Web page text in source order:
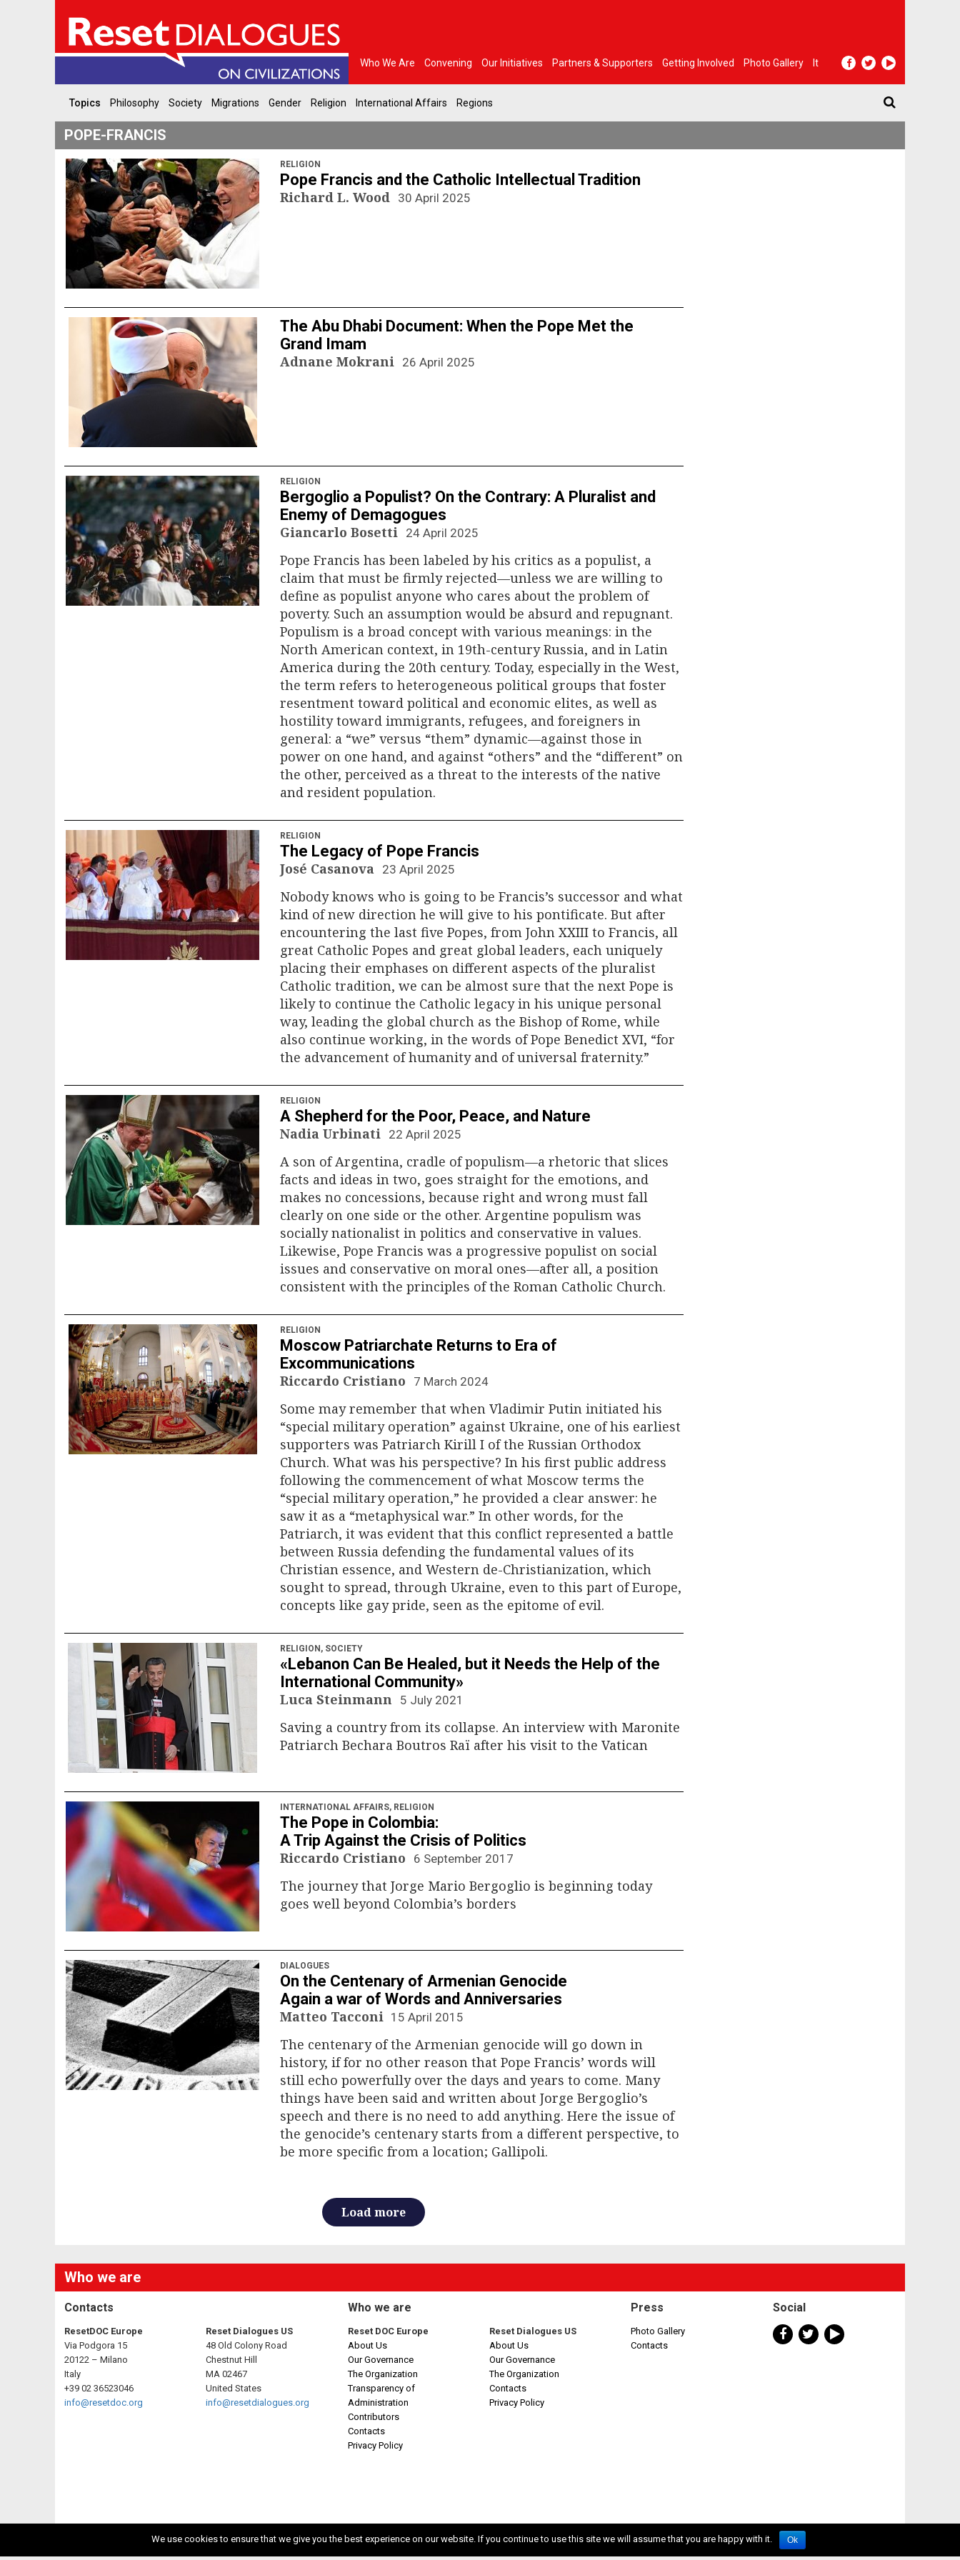
Who We Are Convening Our Initiatives Partners & Supporters Getting Involved Photo Gallery It
Topics Philosophy Society Migrations Gender Religion International Affairs Regions
POPE-FRANCIS
RELIGION
Pope Francis and the Catholic Intellectual Tradition
Richard L. Wood 30 April 2025
The Abu Dhabi Document: When the Pope Met the
Grand Imam
Adnane Mokrani 26 April 2025
RELIGION
Bergoglio a Populist? On the Contrary: A Pluralist and
Enemy of Demagogues
Giancarlo Bosetti 24 April 2025
Pope Francis has been labeled by his critics as a populist, a
claim that must be firmly rejected—unless we are willing to
define as populist anyone who cares about the problem of
poverty. Such an assumption would be absurd and repugnant.
Populism is a broad concept with various meanings: in the
North American context, in 19th-century Russia, and in Latin
America during the 20th century. Today, especially in the West,
the term refers to heterogeneous political groups that foster
resentment toward political and economic elites, as well as
hostility toward immigrants, refugees, and foreigners in
general: a “we” versus “them” dynamic—against those in
power on one hand, and against “others” and the “different” on
the other, perceived as a threat to the interests of the native
and resident population.
RELIGION
The Legacy of Pope Francis
José Casanova 23 April 2025
Nobody knows who is going to be Francis’s successor and what
kind of new direction he will give to his pontificate. But after
encountering the last five Popes, from John XXIII to Francis, all
great Catholic Popes and great global leaders, each uniquely
placing their emphases on different aspects of the pluralist
Catholic tradition, we can be almost sure that the next Pope is
likely to continue the Catholic legacy in his unique personal
way, leading the global church as the Bishop of Rome, while
also continue working, in the words of Pope Benedict XVI, “for
the advancement of humanity and of universal fraternity.”
RELIGION
A Shepherd for the Poor, Peace, and Nature
Nadia Urbinati 22 April 2025
A son of Argentina, cradle of populism—a rhetoric that slices
facts and ideas in two, goes straight for the emotions, and
makes no concessions, because right and wrong must fall
clearly on one side or the other. Argentine populism was
socially nationalist in politics and conservative in values.
Likewise, Pope Francis was a progressive populist on social
issues and conservative on moral ones—after all, a position
consistent with the principles of the Roman Catholic Church.
RELIGION
Moscow Patriarchate Returns to Era of
Excommunications
Riccardo Cristiano 7 March 2024
Some may remember that when Vladimir Putin initiated his
“special military operation” against Ukraine, one of his earliest
supporters was Patriarch Kirill I of the Russian Orthodox
Church. What was his perspective? In his first public address
following the commencement of what Moscow terms the
“special military operation,” he provided a clear answer: he
saw it as a “metaphysical war.” In other words, for the
Patriarch, it was evident that this conflict represented a battle
between Russia defending the fundamental values of its
Christian essence, and Western de-Christianization, which
sought to spread, through Ukraine, even to this part of Europe,
concepts like gay pride, seen as the epitome of evil.
RELIGION , SOCIETY
«Lebanon Can Be Healed, but it Needs the Help of the
International Community»
Luca Steinmann 5 July 2021
Saving a country from its collapse. An interview with Maronite
Patriarch Bechara Boutros Raï after his visit to the Vatican
INTERNATIONAL AFFAIRS, RELIGION
The Pope in Colombia:
A Trip Against the Crisis of Politics
Riccardo Cristiano 6 September 2017
The journey that Jorge Mario Bergoglio is beginning today
goes well beyond Colombia’s borders
DIALOGUES
On the Centenary of Armenian Genocide
Again a war of Words and Anniversaries
Matteo Tacconi 15 April 2015
The centenary of the Armenian genocide will go down in
history, if for no other reason that Pope Francis’ words will
still echo powerfully over the days and years to come. Many
things have been said and written about Jorge Bergoglio’s
speech and there is no need to add anything. Here the issue of
the genocide’s centenary starts from a different perspective, to
be more specific from a location; Gallipoli.
Load more
Who we are
Contacts
ResetDOC Europe
Via Podgora 15
20122 – Milano
Italy
+39 02 36523046
info@resetdoc.org
Reset Dialogues US
48 Old Colony Road
Chestnut Hill
MA 02467
United States
info@resetdialogues.org
Who we are
Reset DOC Europe
About Us
Our Governance
The Organization
Transparency of
Administration
Contributors
Contacts
Privacy Policy
Reset Dialogues US
About Us
Our Governance
The Organization
Contacts
Privacy Policy
Press
Photo Gallery
Contacts
Social
We use cookies to ensure that we give you the best experience on our website. If you continue to use this site we will assume that you are happy with it. Ok